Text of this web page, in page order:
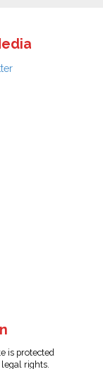
is protected
rights.